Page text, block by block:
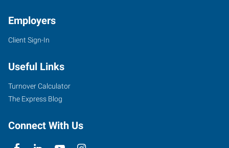
7100
Road,
Suite
4
Florida
Employers
Client Sign-In
Useful Links
Turnover Calculator
The Express Blog
Connect With Us